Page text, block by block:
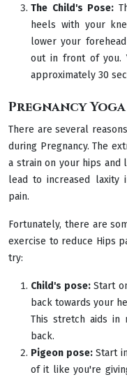
The Child's Pose:
heels with your
lower your
out in front of you.
approximately 30
Pregnancy
There are several
during Pregnancy. The
a strain on your hips and
lead to increased laxity
pain.
Fortunately, there are
exercise to reduce Hips
try:
Child's pose:Start
back towards your
This stretch aids in
back.
Pigeon pose: Start
of it like you're